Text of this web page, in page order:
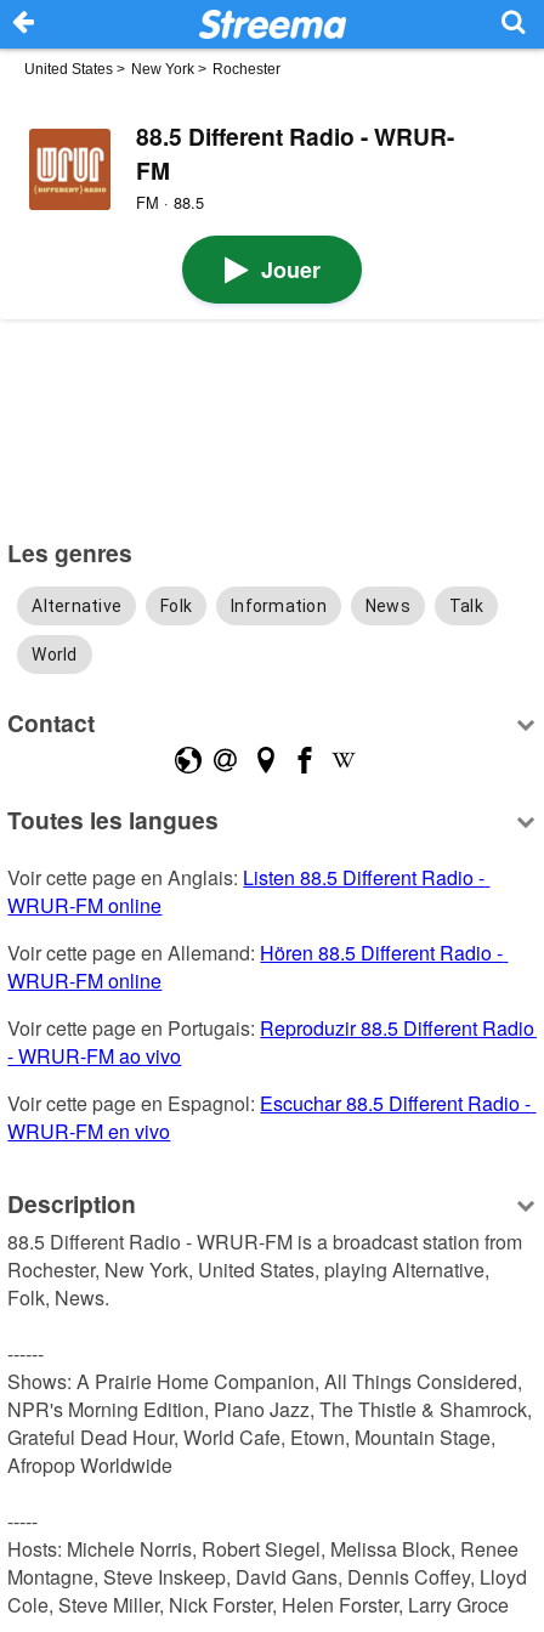
United States > New York > Rochester
88.5 Different Radio - WRUR-
FM
FM · 88.5
Jouer
Les genres
Alternative Folk Information News Talk
World
Contact
Toutes les langues
Voir cette page en Anglais: Listen 88.5 Different Radio -
WRUR-FM online
Voir cette page en Allemand: Hören 88.5 Different Radio -
WRUR-FM online
Voir cette page en Portugais: Reproduzir 88.5 Different Radio
- WRUR-FM ao vivo
Voir cette page en Espagnol: Escuchar 88.5 Different Radio -
WRUR-FM en vivo
Description
88.5 Different Radio - WRUR-FM is a broadcast station from
Rochester, New York, United States, playing Alternative,
Folk, News.
------
Shows: A Prairie Home Companion, All Things Considered,
NPR's Morning Edition, Piano Jazz, The Thistle & Shamrock,
Grateful Dead Hour, World Cafe, Etown, Mountain Stage,
Afropop Worldwide
-----
Hosts: Michele Norris, Robert Siegel, Melissa Block, Renee
Montagne, Steve Inskeep, David Gans, Dennis Coffey, Lloyd
Cole, Steve Miller, Nick Forster, Helen Forster, Larry Groce